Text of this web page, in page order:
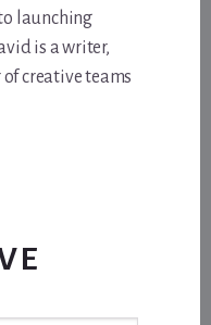
launching
is a writer,
creative teams